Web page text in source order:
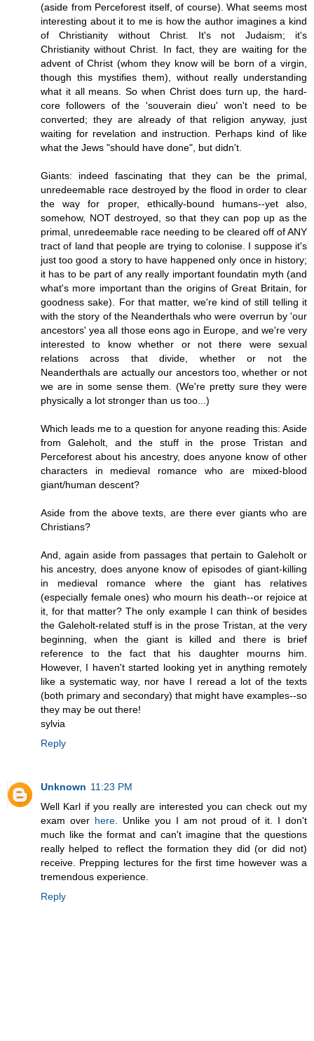
(aside from Perceforest itself, of course). What seems most
interesting about it to me is how the author imagines a kind
of Christianity without Christ. It's not Judaism; it's
Christianity without Christ. In fact, they are waiting for the
advent of Christ (whom they know will be born of a virgin,
though this mystifies them), without really understanding
what it all means. So when Christ does turn up, the hard-
core followers of the 'souverain dieu' won't need to be
converted; they are already of that religion anyway, just
waiting for revelation and instruction. Perhaps kind of like
what the Jews "should have done", but didn't.
Giants: indeed fascinating that they can be the primal,
unredeemable race destroyed by the flood in order to clear
the way for proper, ethically-bound humans--yet also,
somehow, NOT destroyed, so that they can pop up as the
primal, unredeemable race needing to be cleared off of ANY
tract of land that people are trying to colonise. I suppose it's
just too good a story to have happened only once in history;
it has to be part of any really important foundatin myth (and
what's more important than the origins of Great Britain, for
goodness sake). For that matter, we're kind of still telling it
with the story of the Neanderthals who were overrun by 'our
ancestors' yea all those eons ago in Europe, and we're very
interested to know whether or not there were sexual
relations across that divide, whether or not the
Neanderthals are actually our ancestors too, whether or not
we are in some sense them. (We're pretty sure they were
physically a lot stronger than us too...)
Which leads me to a question for anyone reading this: Aside
from Galeholt, and the stuff in the prose Tristan and
Perceforest about his ancestry, does anyone know of other
characters in medieval romance who are mixed-blood
giant/human descent?
Aside from the above texts, are there ever giants who are
Christians?
And, again aside from passages that pertain to Galeholt or
his ancestry, does anyone know of episodes of giant-killing
in medieval romance where the giant has relatives
(especially female ones) who mourn his death--or rejoice at
it, for that matter? The only example I can think of besides
the Galeholt-related stuff is in the prose Tristan, at the very
beginning, when the giant is killed and there is brief
reference to the fact that his daughter mourns him.
However, I haven't started looking yet in anything remotely
like a systematic way, nor have I reread a lot of the texts
(both primary and secondary) that might have examples--so
they may be out there!
sylvia
Reply
Unknown 11:23 PM
Well Karl if you really are interested you can check out my
exam over here. Unlike you I am not proud of it. I don't
much like the format and can't imagine that the questions
really helped to reflect the formation they did (or did not)
receive. Prepping lectures for the first time however was a
tremendous experience.
Reply